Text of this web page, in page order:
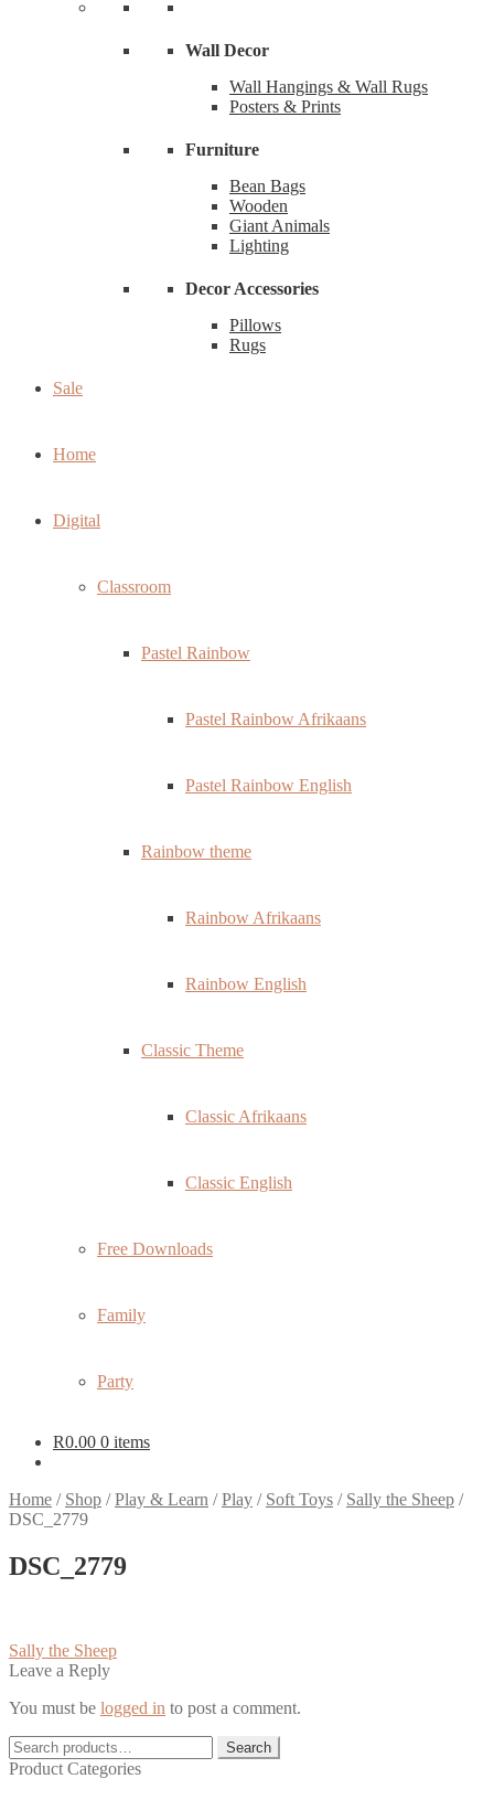
Wall Decor
Wall Hangings & Wall Rugs
Posters & Prints
Furniture
Bean Bags
Wooden
Giant Animals
Lighting
Decor Accessories
Pillows
Rugs
Sale
Home
Digital
Classroom
Pastel Rainbow
Pastel Rainbow Afrikaans
Pastel Rainbow English
Rainbow theme
Rainbow Afrikaans
Rainbow English
Classic Theme
Classic Afrikaans
Classic English
Free Downloads
Family
Party
R0.00 0 items
Home / Shop /Play & Learn /Play / Soft Toys / Sally the Sheep /
DSC_2779
DSC_2779
Post
navigation
Previous
post:
Sally the Sheep
Leave a Reply
You must be logged in to post a comment.
Search
for:
Search
Product Categories